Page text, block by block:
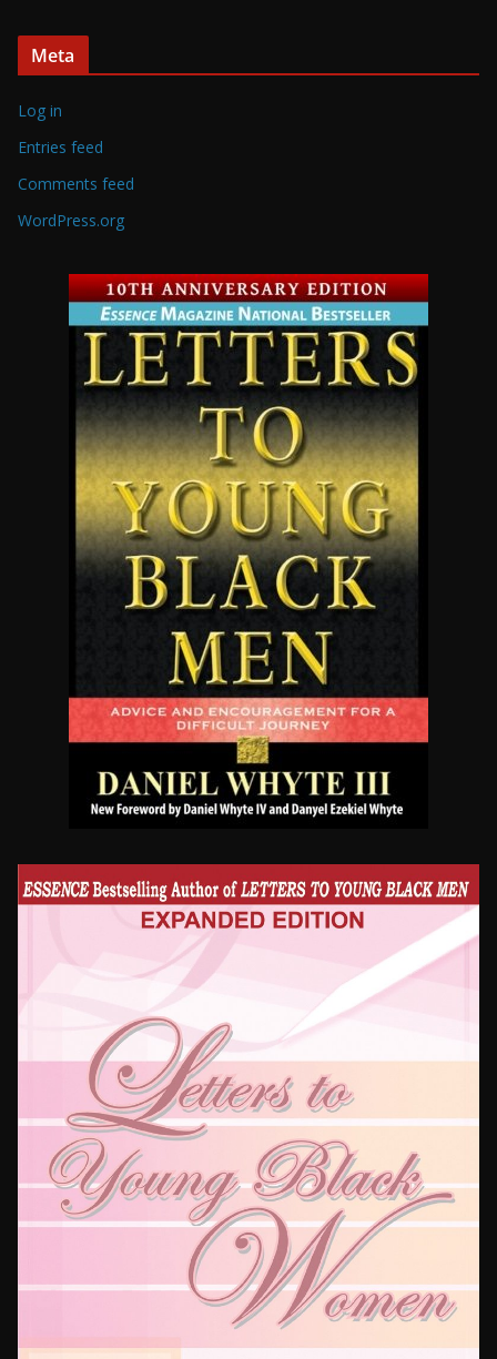
Meta
Log in
Entries feed
Comments feed
WordPress.org